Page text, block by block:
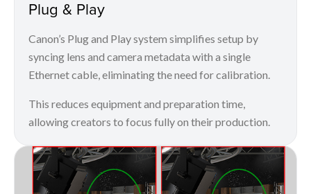
Plug & Play
Canon’s Plug and Play system simplifies setup by
syncing lens and camera metadata with a single
Ethernet cable, eliminating the need for calibration.
This reduces equipment and preparation time,
allowing creators to focus fully on their production.